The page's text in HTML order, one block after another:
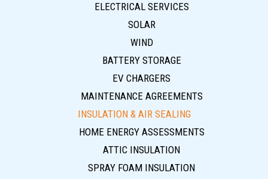
ELECTRICAL SERVICES
SOLAR
WIND
BATTERY STORAGE
EV CHARGERS
MAINTENANCE AGREEMENTS
INSULATION & AIR SEALING
HOME ENERGY ASSESSMENTS
ATTIC INSULATION
SPRAY FOAM INSULATION